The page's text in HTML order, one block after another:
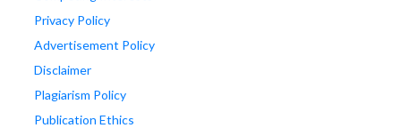
Privacy Policy
Advertisement Policy
Disclaimer
Plagiarism Policy
Publication Ethics